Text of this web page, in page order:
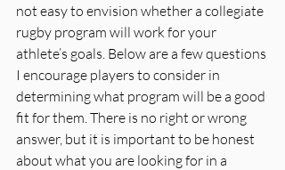
not easy to envision whether a collegiate
rugby program will work for your
athlete’s goals. Below are a few questions
I encourage players to consider in
determining what program will be a good
fit for them. There is no right or wrong
answer, but it is important to be honest
about what you are looking for in a